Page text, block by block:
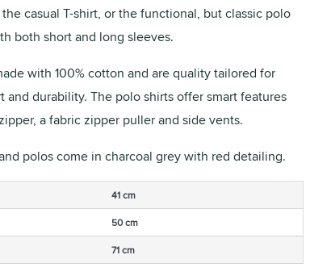
casual T-shirt, or the functional, but classic polo
both short and long sleeves.
with 100% cotton and are quality tailored for
and durability. The polo shirts offer smart features
a fabric zipper puller and side vents.
polos come in charcoal grey with red detailing.
41 cm
50 cm
71 cm